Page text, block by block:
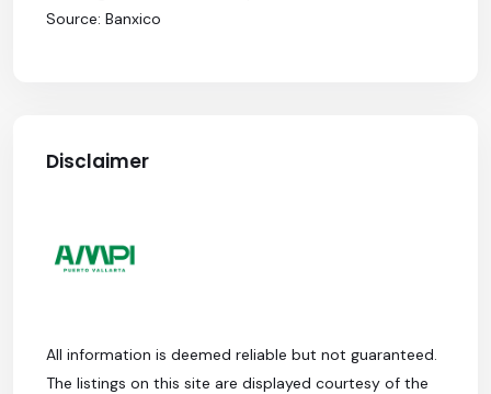
Source: Banxico
Disclaimer
All information is deemed reliable but not guaranteed.
The listings on this site are displayed courtesy of the